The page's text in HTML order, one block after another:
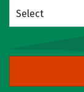
Select